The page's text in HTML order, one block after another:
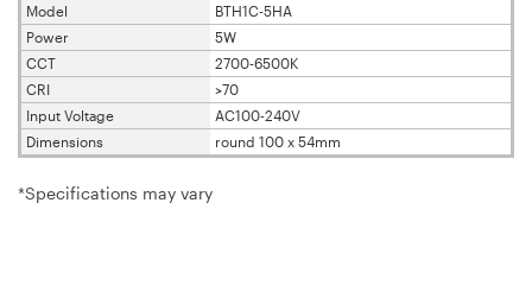
Model
BTH1C-5HA
Power
5W
CCT
2700-6500K
CRI
>70
Input Voltage
AC100-240V
Dimensions
round 100 x 54mm
*Specifications may vary